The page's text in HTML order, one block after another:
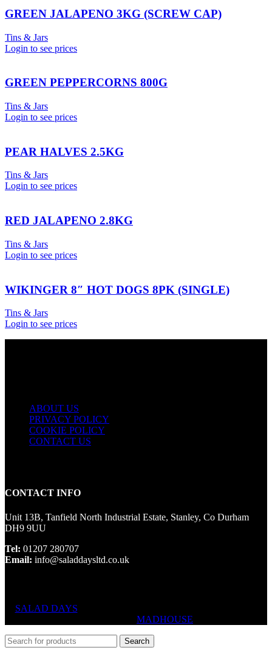
GREEN JALAPENO 3KG (SCREW CAP)
Tins & Jars
Login to see prices
GREEN PEPPERCORNS 800G
Tins & Jars
Login to see prices
PEAR HALVES 2.5KG
Tins & Jars
Login to see prices
RED JALAPENO 2.8KG
Tins & Jars
Login to see prices
WIKINGER 8″ HOT DOGS 8PK (SINGLE)
Tins & Jars
Login to see prices
ABOUT US
PRIVACY POLICY
COOKIE POLICY
CONTACT US
CONTACT INFO
Unit 13B, Tanfield North Industrial Estate, Stanley, Co Durham
DH9 9UU
Tel: 01207 280707
Email: info@saladdaysltd.co.uk
SALAD DAYS
MADHOUSE
Search